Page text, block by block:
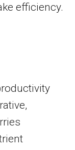
efficiency.